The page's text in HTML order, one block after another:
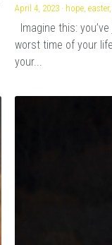
April 4, 2023 · hope, easter,
Imagine this:
worst time of your
your...